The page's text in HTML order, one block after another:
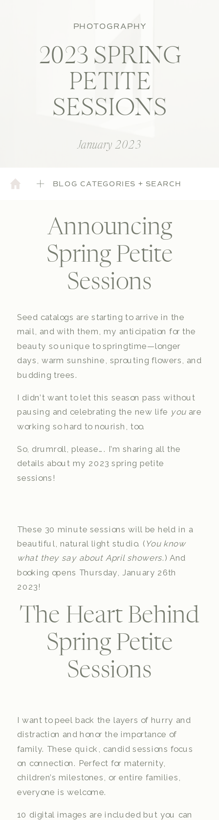
PHOTOGRAPHY
2023 SPRING
PETITE
SESSIONS
January 2023
BLOG CATEGORIES + SEARCH
Announcing
Spring Petite
Sessions
Seed catalogs are starting to arrive in the
mail, and with them, my anticipation for the
beauty so unique to springtime—longer
days, warm sunshine, sprouting flowers, and
budding trees.
I didn’t want to let this season pass without
pausing and celebrating the new life you are
working so hard to nourish, too.
So, drumroll, please…. I’m sharing all the
details about my 2023 spring petite
sessions!
These 30 minute sessions will be held in a
beautiful, natural light studio. ( You know
what they say about April showers.) And
booking opens Thursday, January 26th
2023!
The Heart Behind
Spring Petite
Sessions
I want to peel back the layers of hurry and
distraction and honor the importance of
family. These quick, candid sessions focus
on connection. Perfect for maternity,
children’s milestones, or entire families,
everyone is welcome.
10 digital images are included but you can